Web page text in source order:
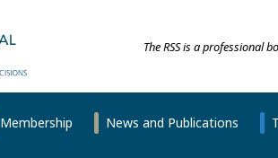
The RSS is a professional
Membership News and Publications